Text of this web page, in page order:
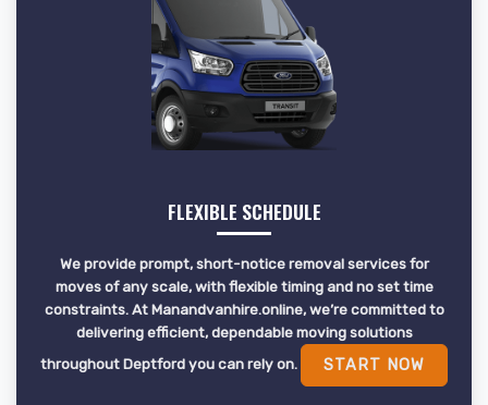
FLEXIBLE SCHEDULE
We provide prompt, short-notice removal services for
moves of any scale, with flexible timing and no set time
constraints. At Manandvanhire.online, we’re committed to
delivering efficient, dependable moving solutions
throughout Deptford you can rely on.
START NOW